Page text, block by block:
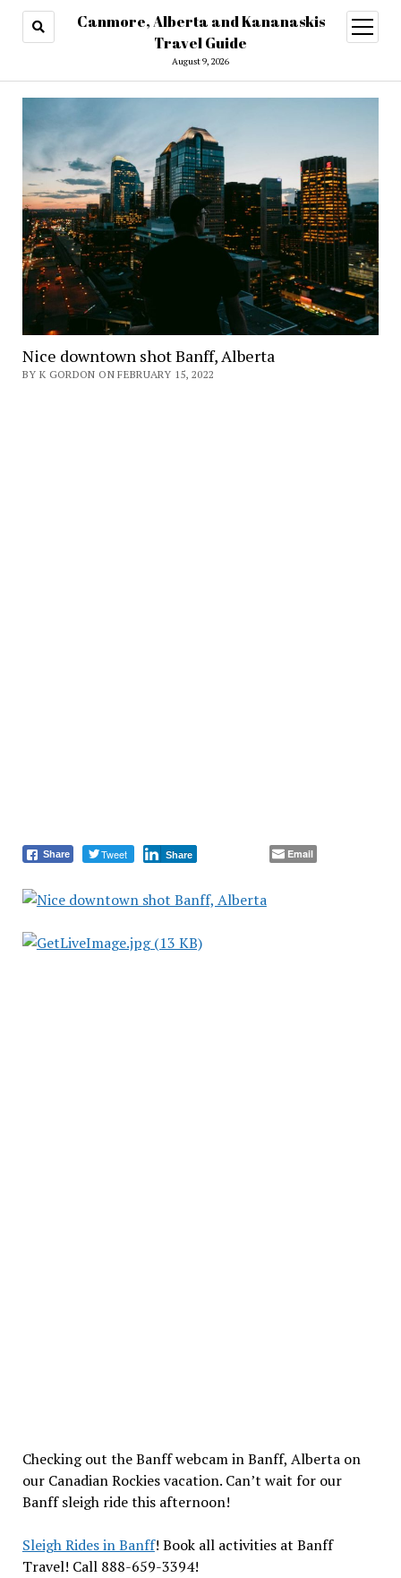
Canmore, Alberta and Kananaskis
Travel Guide
August 9, 2026
open
menu
Nice downtown shot Banff, Alberta
BY K GORDON ON FEBRUARY 15, 2022
Share Tweet Share Email
Checking out the Banff webcam in Banff, Alberta on
our Canadian Rockies vacation. Can’t wait for our
Banff sleigh ride this afternoon!
Sleigh Rides in Banff! Book all activities at Banff
Travel! Call 888-659-3394!